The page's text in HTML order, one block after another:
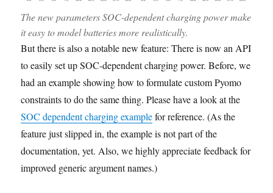
The new parameters SOC-dependent charging power make
it easy to model batteries more realistically.
But there is also a notable new feature: There is now an API
to easily set up SOC-dependent charging power. Before, we
had an example showing how to formulate custom Pyomo
constraints to do the same thing. Please have a look at the
SOC dependent charging examplefor reference. (As the
feature just slipped in, the example is not part of the
documentation, yet. Also, we highly appreciate feedback for
improved generic argument names.)